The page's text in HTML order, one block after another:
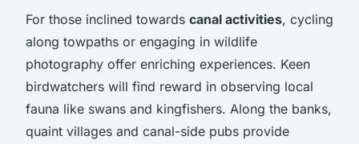
For those inclined towards canal activities, cycling
along towpaths or engaging in wildlife
photography offer enriching experiences. Keen
birdwatchers will find reward in observing local
fauna like swans and kingfishers. Along the banks,
quaint villages and canal-side pubs provide